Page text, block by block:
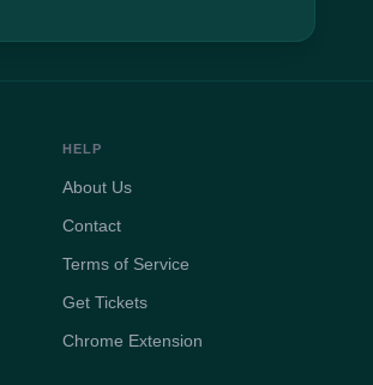
HELP
About Us
Contact
Terms of Service
Get Tickets
Chrome Extension